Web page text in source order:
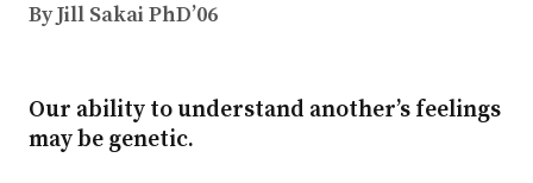
By Jill Sakai PhD’06
Our ability to understand another’s feelings
may be genetic.